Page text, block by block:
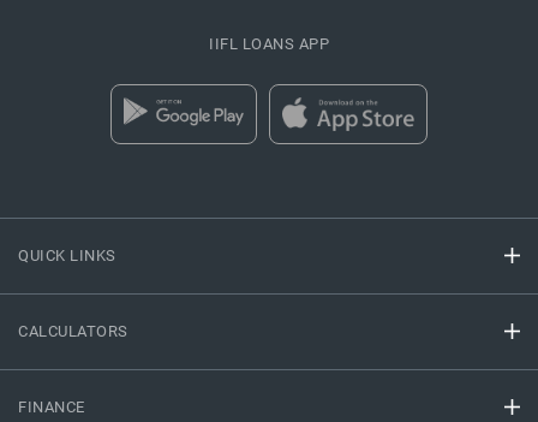
QUICK LINKS
CALCULATORS
FINANCE
IIFL LOANS APP